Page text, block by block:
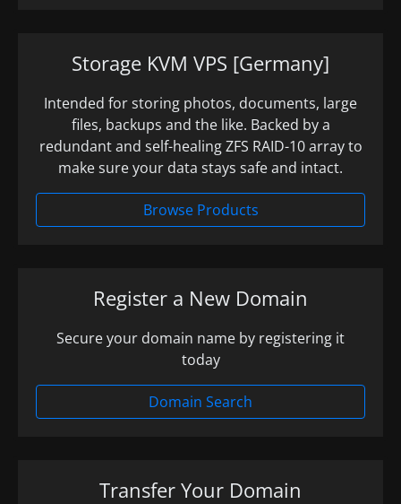
Storage KVM VPS [Germany]
Intended for storing photos, documents, large
files, backups and the like. Backed by a
redundant and self-healing ZFS RAID-10 array to
make sure your data stays safe and intact.
Browse Products
Register a New Domain
Secure your domain name by registering it
today
Domain Search
Transfer Your Domain